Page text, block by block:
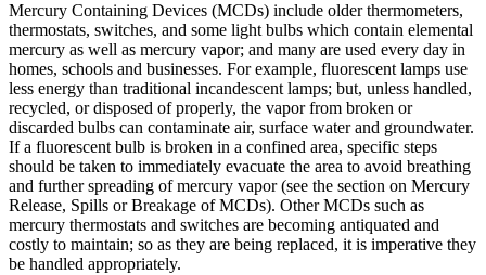
Mercury Containing Devices (MCDs) include older thermometers,
thermostats, switches, and some light bulbs which contain elemental
mercury as well as mercury vapor; and many are used every day in
homes, schools and businesses. For example, fluorescent lamps use
less energy than traditional incandescent lamps; but, unless handled,
recycled, or disposed of properly, the vapor from broken or
discarded bulbs can contaminate air, surface water and groundwater.
If a fluorescent bulb is broken in a confined area, specific steps
should be taken to immediately evacuate the area to avoid breathing
and further spreading of mercury vapor (see the section on Mercury
Release, Spills or Breakage of MCDs). Other MCDs such as
mercury thermostats and switches are becoming antiquated and
costly to maintain; so as they are being replaced, it is imperative they
be handled appropriately.